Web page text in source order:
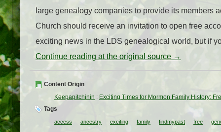
large genealogy companies to provide its members
Church should receive an invitation to open free
exciting news in the LDS genealogical world, but if
Continue reading at the original source →
Content Origin
Keepapitchinin : Exciting Times for Mormon Family History:
Tags
access ancestry exciting family findmypast free